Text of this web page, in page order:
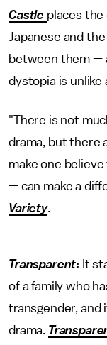
Castle places
Japanese and
between them —
dystopia is unlike
"There is not
drama, but there
make one
— can make a
Variety.
Transparent: It
of a family who
transgender, and
drama.